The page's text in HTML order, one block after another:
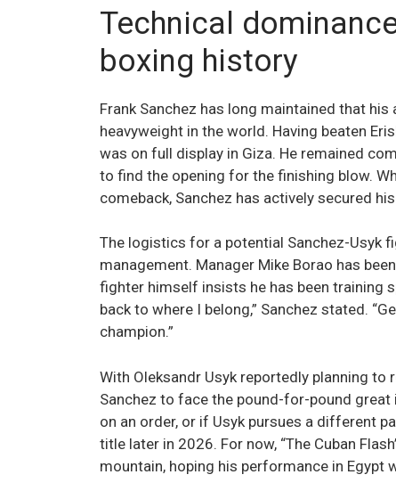
Technical
boxing history
Frank Sanchez has long maintained that
heavyweight in the world. Having beaten
was on full display in Giza. He remained
to find the opening for the finishing blow.
comeback, Sanchez has actively secured
The logistics for a potential Sanchez-Usyk
management. Manager Mike Borao has
fighter himself insists he has been training
back to where I belong,” Sanchez stated.
champion.”
With Oleksandr Usyk reportedly planning
Sanchez to face the pound-for-pound
on an order, or if Usyk pursues a different
title later in 2026. For now, “The Cuban
mountain, hoping his performance in Egypt